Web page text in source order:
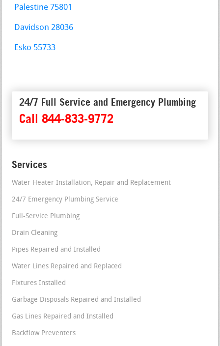
Palestine 75801
Davidson 28036
Esko 55733
24/7 Full Service and Emergency Plumbing
Call 844-833-9772
Services
Water Heater Installation, Repair and Replacement
24/7 Emergency Plumbing Service
Full-Service Plumbing
Drain Cleaning
Pipes Repaired and Installed
Water Lines Repaired and Replaced
Fixtures Installed
Garbage Disposals Repaired and Installed
Gas Lines Repaired and Installed
Backflow Preventers